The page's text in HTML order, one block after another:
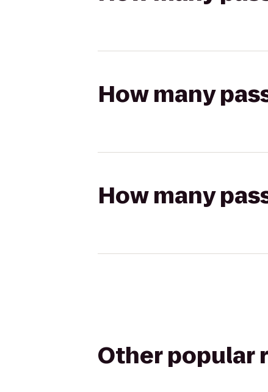
How many
How many
Other popular